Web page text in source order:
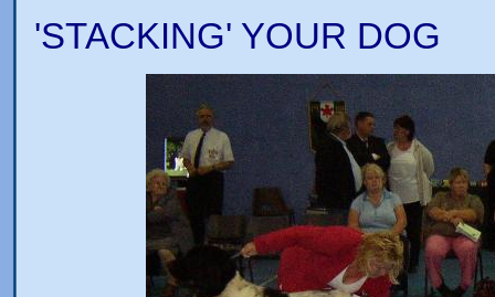
'STACKING' YOUR DOG